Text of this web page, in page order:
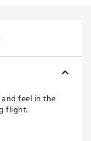
feel in the
flight.